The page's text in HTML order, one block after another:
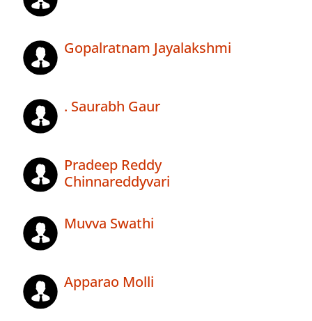
Gopalratnam Jayalakshmi
. Saurabh Gaur
Pradeep Reddy
Chinnareddyvari
Muvva Swathi
Apparao Molli